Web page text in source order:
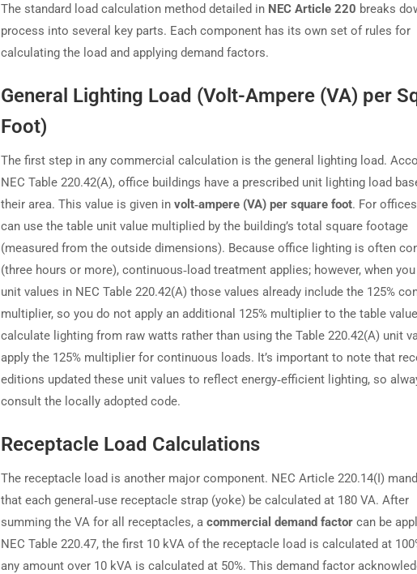
The standard load calculation method detailed in NEC Article 220 breaks
process into several key parts. Each component has its own set of rules for
calculating the load and applying demand factors.
General Lighting Load (Volt-Ampere (VA) per
Foot)
The first step in any commercial calculation is the general lighting load.
NEC Table 220.42(A), office buildings have a prescribed unit lighting load
their area. This value is given in volt‑ampere (VA) per square foot. For
can use the table unit value multiplied by the building’s total square footage
(measured from the outside dimensions). Because office lighting is often
(three hours or more), continuous‑load treatment applies; however, when
unit values in NEC Table 220.42(A) those values already include the 125%
multiplier, so you do not apply an additional 125% multiplier to the table
calculate lighting from raw watts rather than using the Table 220.42(A) unit
apply the 125% multiplier for continuous loads. It’s important to note that
editions updated these unit values to reflect energy‑efficient lighting, so
consult the locally adopted code.
Receptacle Load Calculations
The receptacle load is another major component. NEC Article 220.14(I)
that each general‑use receptacle strap (yoke) be calculated at 180 VA. After
summing the VA for all receptacles, a commercial demand factor can be
NEC Table 220.47, the first 10 kVA of the receptacle load is calculated at
any amount over 10 kVA is calculated at 50%. This demand factor